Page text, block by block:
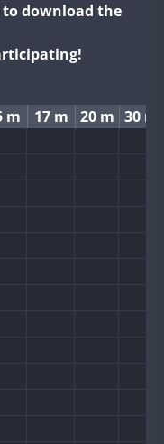
download the
m 17 m 20 m 30 m